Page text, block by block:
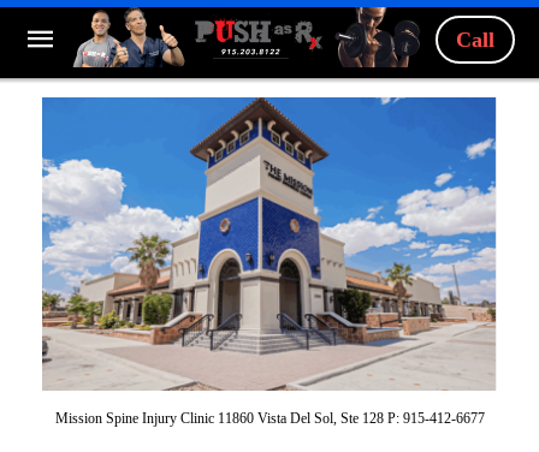
Call
Mission Spine Injury Clinic 11860 Vista Del Sol, Ste 128 P: 915-412-6677